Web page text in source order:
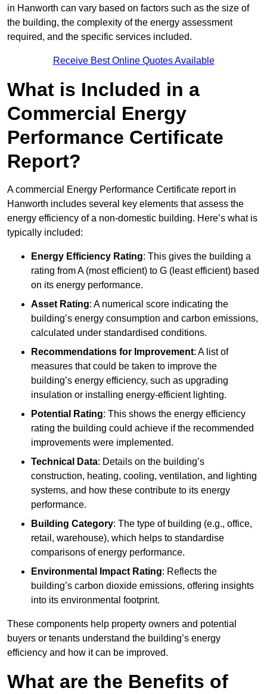
in Hanworth can vary based on factors such as the size of
the building, the complexity of the energy assessment
required, and the specific services included.
Receive Best Online Quotes Available
What is Included in a
Commercial Energy
Performance Certificate
Report?
A commercial Energy Performance Certificate report in
Hanworth includes several key elements that assess the
energy efficiency of a non-domestic building. Here’s what is
typically included:
Energy Efficiency Rating: This gives the building a
rating from A (most efficient) to G (least efficient) based
on its energy performance.
Asset Rating: A numerical score indicating the
building’s energy consumption and carbon emissions,
calculated under standardised conditions.
Recommendations for Improvement: A list of
measures that could be taken to improve the
building’s energy efficiency, such as upgrading
insulation or installing energy-efficient lighting.
Potential Rating: This shows the energy efficiency
rating the building could achieve if the recommended
improvements were implemented.
Technical Data: Details on the building’s
construction, heating, cooling, ventilation, and lighting
systems, and how these contribute to its energy
performance.
Building Category: The type of building (e.g., office,
retail, warehouse), which helps to standardise
comparisons of energy performance.
Environmental Impact Rating: Reflects the
building’s carbon dioxide emissions, offering insights
into its environmental footprint.
These components help property owners and potential
buyers or tenants understand the building’s energy
efficiency and how it can be improved.
What are the Benefits of